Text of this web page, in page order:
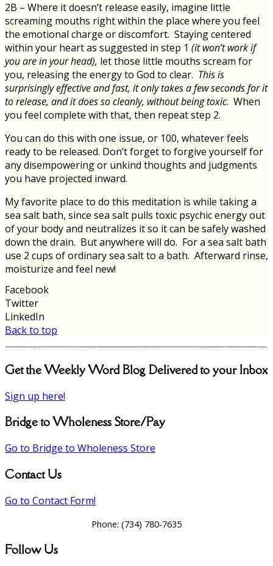
2B – Where it doesn’t release easily, imagine little
screaming mouths right within the place where you feel
the emotional charge or discomfort. Staying centered
within your heart as suggested in step 1 (it won’t work if
you are in your head), let those little mouths scream for
you, releasing the energy to God to clear. This is
surprisingly effective and fast, it only takes a few seconds for it
to release, and it does so cleanly, without being toxic. When
you feel complete with that, then repeat step 2.
You can do this with one issue, or 100, whatever feels
ready to be released. Don’t forget to forgive yourself for
any disempowering or unkind thoughts and judgments
you have projected inward.
My favorite place to do this meditation is while taking a
sea salt bath, since sea salt pulls toxic psychic energy out
of your body and neutralizes it so it can be safely washed
down the drain. But anywhere will do. For a sea salt bath
use 2 cups of ordinary sea salt to a bath. Afterward rinse,
moisturize and feel new!
Facebook
Twitter
LinkedIn
Back to top
Get the Weekly Word Blog Delivered to your Inbox
Sign up here!
Bridge to Wholeness Store/Pay
Go to Bridge to Wholeness Store
Contact Us
Go to Contact Form!
Phone: (734) 780-7635
Follow Us